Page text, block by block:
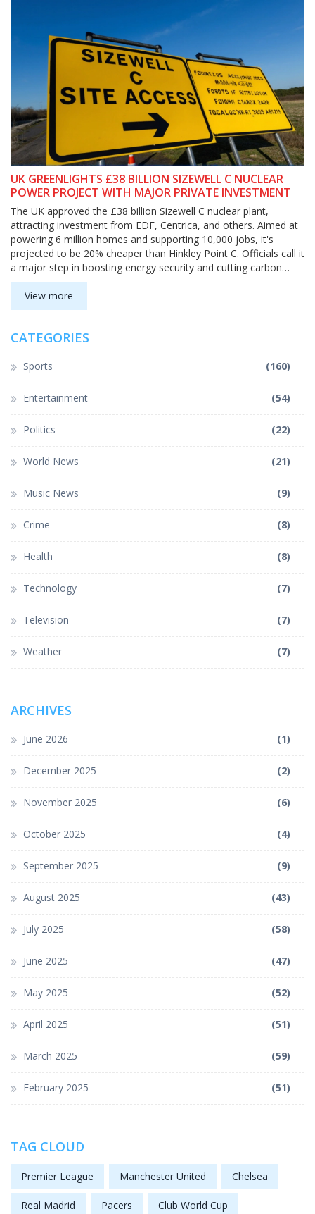
UK GREENLIGHTS £38 BILLION SIZEWELL C NUCLEAR
POWER PROJECT WITH MAJOR PRIVATE INVESTMENT
The UK approved the £38 billion Sizewell C nuclear plant,
attracting investment from EDF, Centrica, and others. Aimed at
powering 6 million homes and supporting 10,000 jobs, it's
projected to be 20% cheaper than Hinkley Point C. Officials call it
a major step in boosting energy security and cutting carbon
emissions.
View more
CATEGORIES
Sports (160)
Entertainment (54)
Politics (22)
World News (21)
Music News (9)
Crime (8)
Health (8)
Technology (7)
Television (7)
Weather (7)
ARCHIVES
June 2026 (1)
December 2025 (2)
November 2025 (6)
October 2025 (4)
September 2025 (9)
August 2025 (43)
July 2025 (58)
June 2025 (47)
May 2025 (52)
April 2025 (51)
March 2025 (59)
February 2025 (51)
TAG CLOUD
Premier League Manchester United Chelsea
Real Madrid Pacers Club World Cup